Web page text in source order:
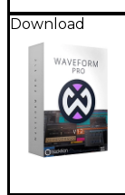
Download